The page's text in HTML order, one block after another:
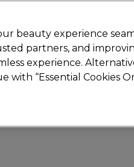
Electricals Furniture
beauty experience
partners, and
experience.
with “Essential Cookies